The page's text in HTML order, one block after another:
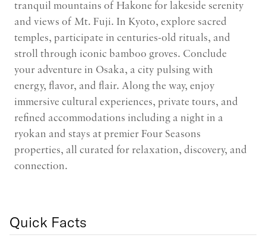
tranquil mountains of Hakone for lakeside serenity
and views of Mt. Fuji. In Kyoto, explore sacred
temples, participate in centuries-old rituals, and
stroll through iconic bamboo groves. Conclude
your adventure in Osaka, a city pulsing with
energy, flavor, and flair. Along the way, enjoy
immersive cultural experiences, private tours, and
refined accommodations including a night in a
ryokan and stays at premier Four Seasons
properties, all curated for relaxation, discovery, and
connection.
Quick Facts